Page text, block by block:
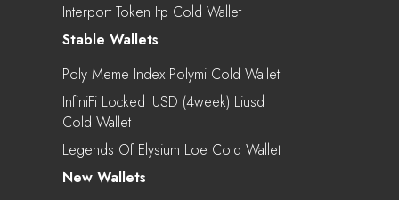
Interport Token Itp Cold Wallet
Stable Wallets
Poly Meme Index Polymi Cold Wallet
InfiniFi Locked IUSD (4week) Liusd
Cold Wallet
Legends Of Elysium Loe Cold Wallet
New Wallets